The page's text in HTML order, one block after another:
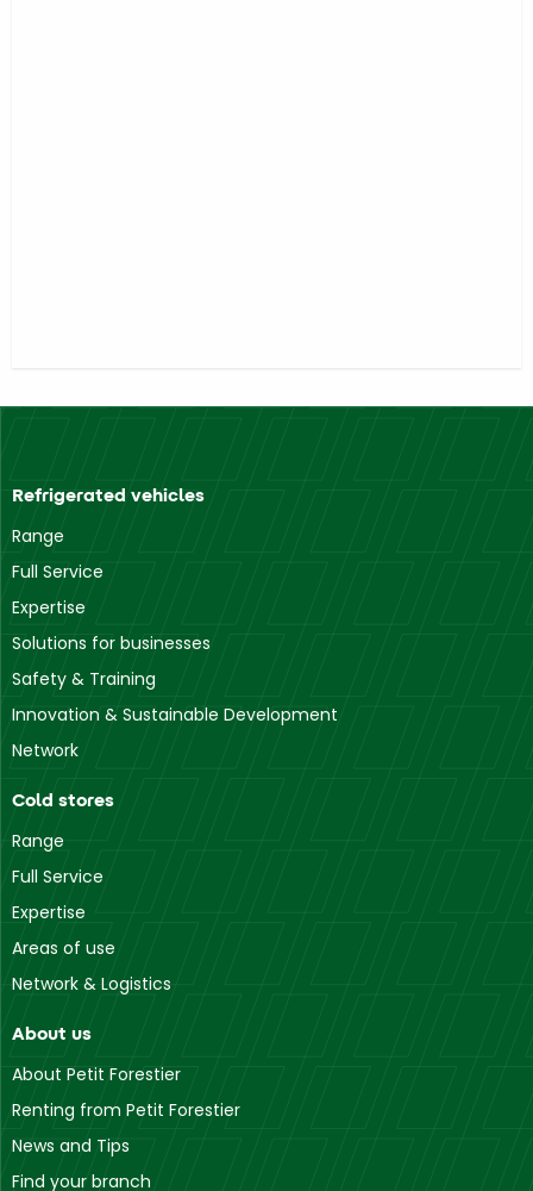
Refrigerated vehicles
Range
Full Service
Expertise
Solutions for businesses
Safety & Training
Innovation & Sustainable Development
Network
Cold stores
Range
Full Service
Expertise
Areas of use
Network & Logistics
About us
About Petit Forestier
Renting from Petit Forestier
News and Tips
Find your branch